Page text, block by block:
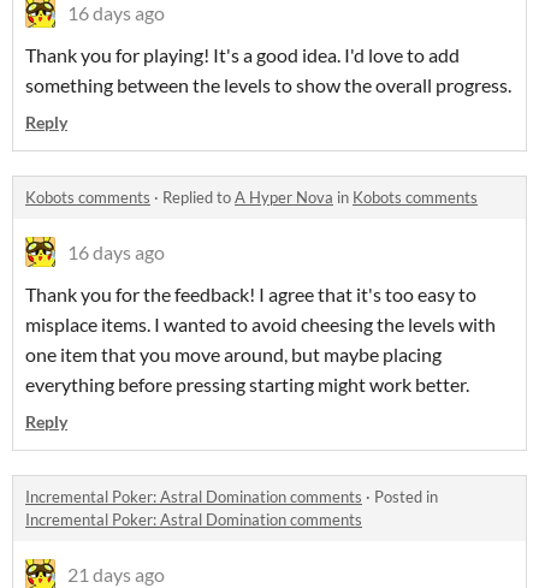
16 days ago
Thank you for playing! It's a good idea. I'd love to add
something between the levels to show the overall progress.
Reply
Kobots comments · Replied toA Hyper Nova in Kobots comments
16 days ago
Thank you for the feedback! I agree that it's too easy to
misplace items. I wanted to avoid cheesing the levels with
one item that you move around, but maybe placing
everything before pressing starting might work better.
Reply
Incremental Poker: Astral Domination comments · Posted in
Incremental Poker: Astral Domination comments
21 days ago